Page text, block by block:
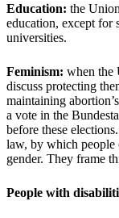
Education: the
education, except for
universities.
Feminism: when the
discuss protecting
maintaining
a vote in the
before these
law, by which people
gender. They frame
People with